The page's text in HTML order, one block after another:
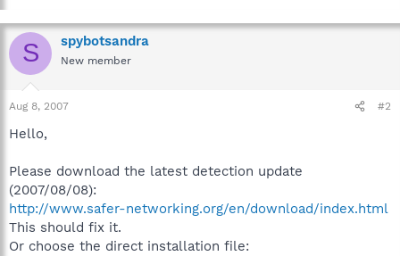
S spybotsandra
New member
Aug 8, 2007 #2
Hello,
Please download the latest detection update
(2007/08/08):
http://www.safer-networking.org/en/download/index.html
This should fix it.
Or choose the direct installation file: